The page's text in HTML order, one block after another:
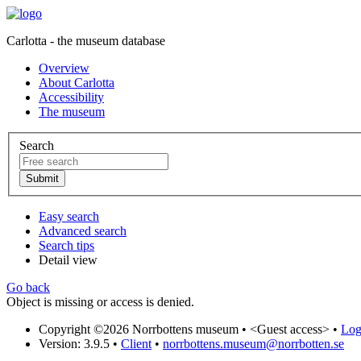
Carlotta - the museum database
Overview
About Carlotta
Accessibility
The museum
Search
Easy search
Advanced search
Search tips
Detail view
Go back
Object is missing or access is denied.
Copyright ©2026 Norrbottens museum • <Guest access> •
Version: 3.9.5 • Client • norrbottens.museum@norrbotten.se